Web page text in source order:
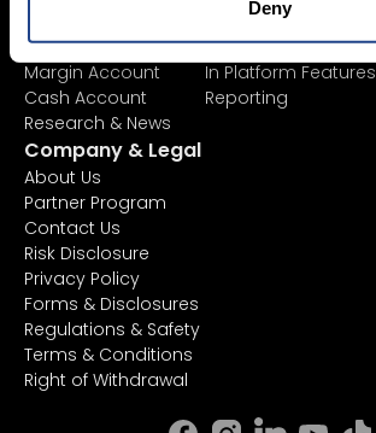
Deny
ETF List
Margin Account
Cash Account
Research & News
TradingView
API
In Platform Features
Reporting
Company & Legal
About Us
Partner Program
Contact Us
Risk Disclosure
Privacy Policy
Forms & Disclosures
Regulations & Safety
Terms & Conditions
Right of Withdrawal